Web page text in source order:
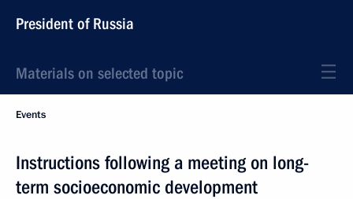
President of Russia
Materials on selected topic
Events
Instructions following a meeting on long-
term socioeconomic development